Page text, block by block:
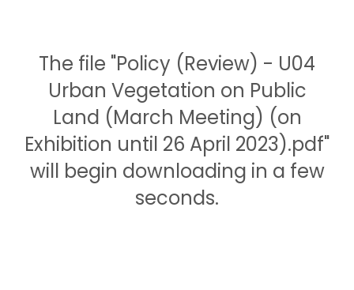
The file "Policy (Review) - U04
Urban Vegetation on Public
Land (March Meeting) (on
Exhibition until 26 April 2023).pdf"
will begin downloading in a few
seconds.